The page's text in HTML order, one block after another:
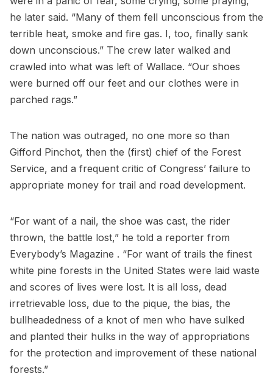
he later said. “Many of them fell unconscious from the
terrible heat, smoke and fire gas. I, too, finally sank
down unconscious.” The crew later walked and
crawled into what was left of Wallace. “Our shoes
were burned off our feet and our clothes were in
parched rags.”
The nation was outraged, no one more so than
Gifford Pinchot, then the (first) chief of the Forest
Service, and a frequent critic of Congress’ failure to
appropriate money for trail and road development.
“For want of a nail, the shoe was cast, the rider
thrown, the battle lost,” he told a reporter from
Everybody’s Magazine . “For want of trails the finest
white pine forests in the United States were laid waste
and scores of lives were lost. It is all loss, dead
irretrievable loss, due to the pique, the bias, the
bullheadedness of a knot of men who have sulked
and planted their hulks in the way of appropriations
for the protection and improvement of these national
forests.”